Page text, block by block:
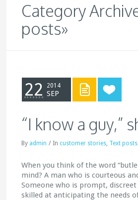
Category
posts»
22 2014
SEP
“I know a guy,”
By admin / Incustomer stories, Text posts
When you think of the word
mind? A man who is courteous
Someone who is prompt,
skilled at anticipating the needs